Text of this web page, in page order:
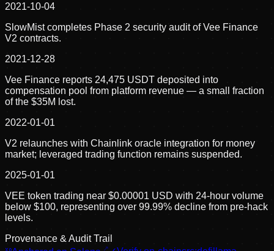
2021-10-04
SlowMist completes Phase 2 security audit of Vee Finance
V2 contracts.
2021-12-28
Vee Finance reports 24,475 USDT deposited into
compensation pool from platform revenue — a small fraction
of the $35M lost.
2022-01-01
V2 relaunches with Chainlink oracle integration for money
market; leveraged trading function remains suspended.
2025-01-01
VEE token trading near $0.00001 USD with 24-hour volume
below $100, representing over 99.99% decline from pre-hack
levels.
Provenance & Audit Trail